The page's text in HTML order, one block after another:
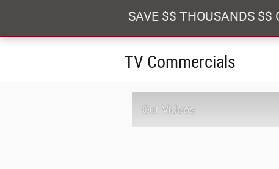
SAVE $$ THOUSANDS $$
TV Commercials
Our Videos